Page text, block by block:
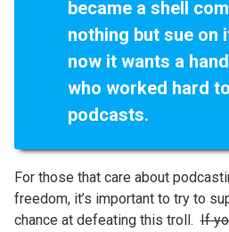
became a shell
nothing but sue on
now it wants a
who worked hard
podcasts.
For those that care about
freedom, it’s important to try to
chance at defeating this troll.If